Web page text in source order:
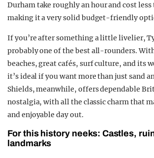
Durham take roughly an hour and cost less
making it a very solid budget-friendly
If you’re after something a little livelier,
probably one of the best all-rounders.
beaches, great cafés, surf culture, and its
it’s ideal if you want more than just sand
Shields, meanwhile, offers dependable
nostalgia, with all the classic charm that
and enjoyable day out.
For this history neeks: Castles,
landmarks